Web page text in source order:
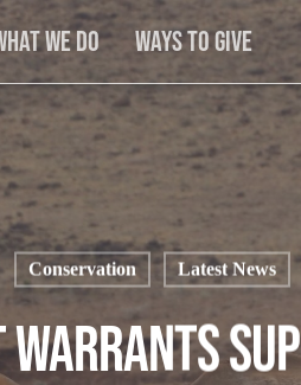
We Do Ways to Give
Conservation Latest News